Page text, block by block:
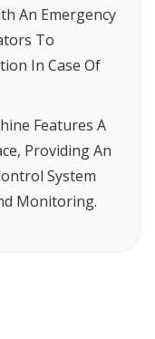
An Emergency
To
In Case Of
Features A
Providing An
System
Monitoring.